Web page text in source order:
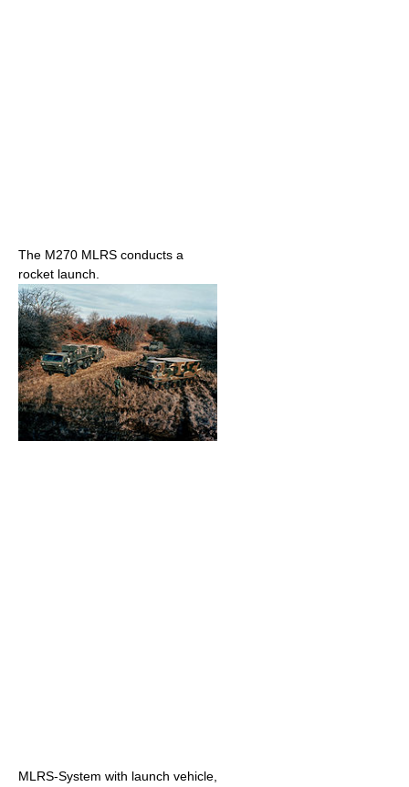
The M270 MLRS conducts a
rocket launch.
MLRS-System with launch vehicle,